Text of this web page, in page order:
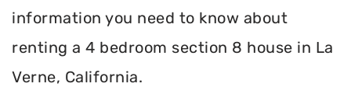
information you need to know about
renting a 4 bedroom section 8 house in La
Verne, California.